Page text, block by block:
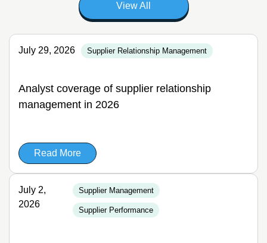
View All
July 29, 2026 Supplier Relationship Management
Analyst coverage of supplier relationship
management in 2026
Read More
July 2,
2026
Supplier Management
Supplier Performance